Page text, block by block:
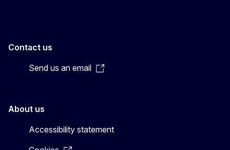
Contact us
Send us an email
About us
Accessibility statement